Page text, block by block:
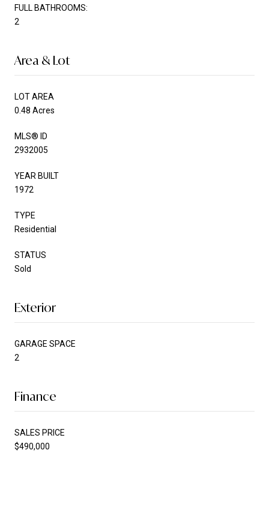
FULL BATHROOMS:
2
Area & Lot
LOT AREA
0.48 Acres
MLS® ID
2932005
YEAR BUILT
1972
TYPE
Residential
STATUS
Sold
Exterior
GARAGE SPACE
2
Finance
SALES PRICE
$490,000